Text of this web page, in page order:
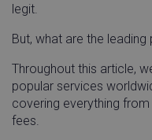
legit.
But, what are the
Throughout this article,
popular services
covering everything
fees.